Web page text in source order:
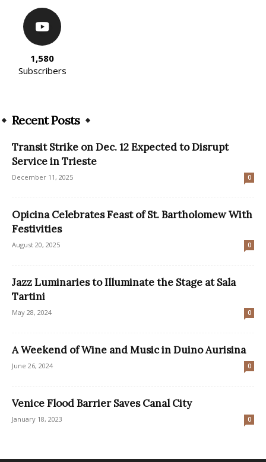
1,580
Subscribers
Recent Posts
Transit Strike on Dec. 12 Expected to Disrupt
Service in Trieste
December 11, 2025 0
Opicina Celebrates Feast of St. Bartholomew With
Festivities
August 20, 2025 0
Jazz Luminaries to Illuminate the Stage at Sala
Tartini
May 28, 2024 0
A Weekend of Wine and Music in Duino Aurisina
June 26, 2024 0
Venice Flood Barrier Saves Canal City
January 18, 2023 0